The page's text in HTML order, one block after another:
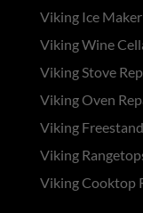
Viking Ice
Viking Wine
Viking Stove
Viking Oven
Viking
Viking
Viking Cooktop